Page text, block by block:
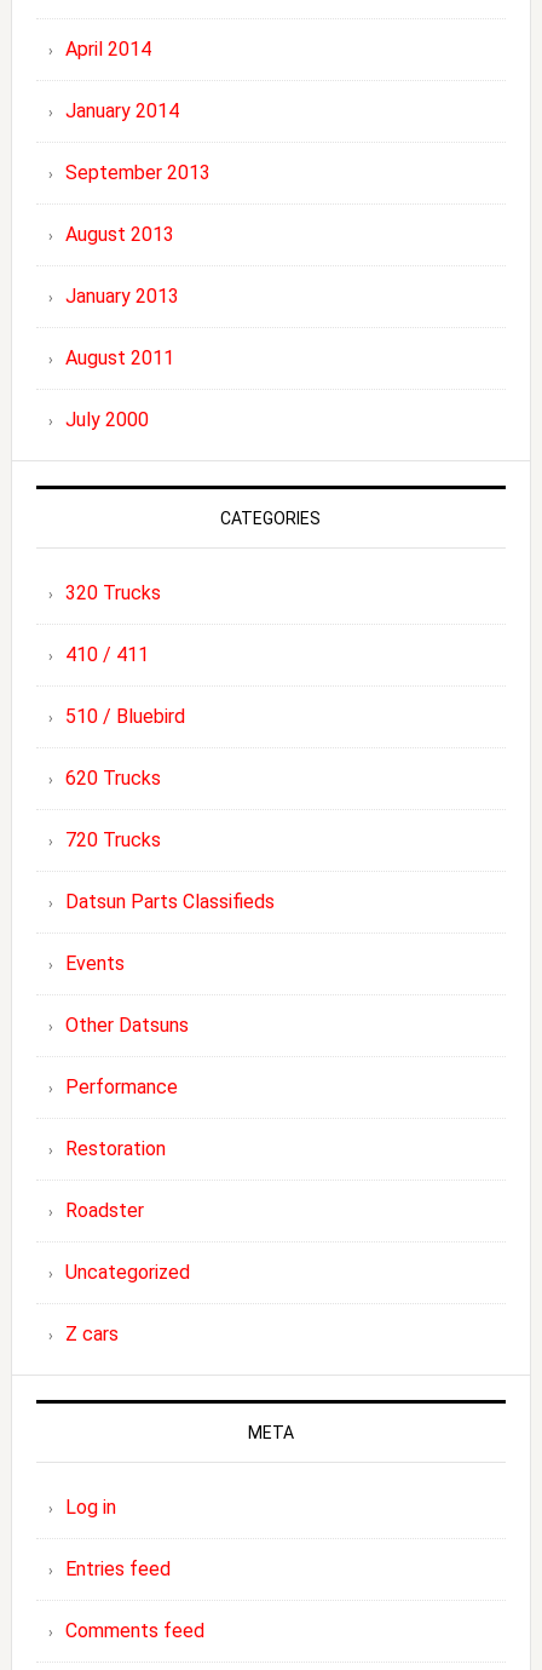
April 2014
January 2014
September 2013
August 2013
January 2013
August 2011
July 2000
CATEGORIES
320 Trucks
410 / 411
510 / Bluebird
620 Trucks
720 Trucks
Datsun Parts Classifieds
Events
Other Datsuns
Performance
Restoration
Roadster
Uncategorized
Z cars
META
Log in
Entries feed
Comments feed